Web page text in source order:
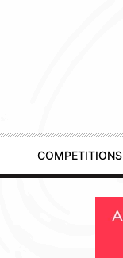
COMPETITIONS